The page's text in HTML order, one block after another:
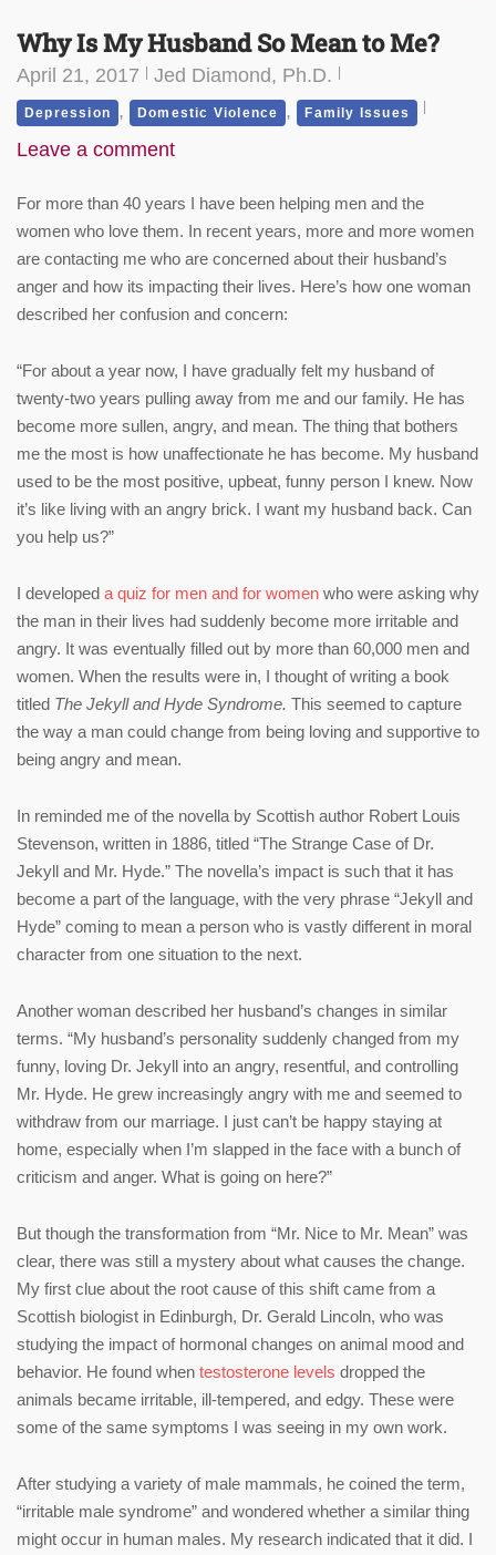
Why Is My Husband So Mean to Me?
April 21, 2017 Jed Diamond, Ph.D.
Depression , Domestic Violence , Family Issues
Leave a comment
For more than 40 years I have been helping men and the
women who love them. In recent years, more and more women
are contacting me who are concerned about their husband’s
anger and how its impacting their lives. Here’s how one woman
described her confusion and concern:
“For about a year now, I have gradually felt my husband of
twenty-two years pulling away from me and our family. He has
become more sullen, angry, and mean. The thing that bothers
me the most is how unaffectionate he has become. My husband
used to be the most positive, upbeat, funny person I knew. Now
it’s like living with an angry brick. I want my husband back. Can
you help us?”
I developed a quiz for men and for women who were asking why
the man in their lives had suddenly become more irritable and
angry. It was eventually filled out by more than 60,000 men and
women. When the results were in, I thought of writing a book
titled The Jekyll and Hyde Syndrome. This seemed to capture
the way a man could change from being loving and supportive to
being angry and mean.
In reminded me of the novella by Scottish author Robert Louis
Stevenson, written in 1886, titled “The Strange Case of Dr.
Jekyll and Mr. Hyde.” The novella’s impact is such that it has
become a part of the language, with the very phrase “Jekyll and
Hyde” coming to mean a person who is vastly different in moral
character from one situation to the next.
Another woman described her husband’s changes in similar
terms. “My husband’s personality suddenly changed from my
funny, loving Dr. Jekyll into an angry, resentful, and controlling
Mr. Hyde. He grew increasingly angry with me and seemed to
withdraw from our marriage. I just can’t be happy staying at
home, especially when I’m slapped in the face with a bunch of
criticism and anger. What is going on here?”
But though the transformation from “Mr. Nice to Mr. Mean” was
clear, there was still a mystery about what causes the change.
My first clue about the root cause of this shift came from a
Scottish biologist in Edinburgh, Dr. Gerald Lincoln, who was
studying the impact of hormonal changes on animal mood and
behavior. He found when testosterone levels dropped the
animals became irritable, ill-tempered, and edgy. These were
some of the same symptoms I was seeing in my own work.
After studying a variety of male mammals, he coined the term,
“irritable male syndrome” and wondered whether a similar thing
might occur in human males. My research indicated that it did. I